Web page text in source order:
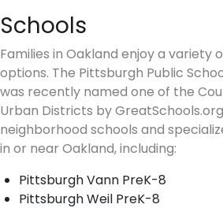
Schools
Families in Oakland enjoy a variety
options. The Pittsburgh Public
was recently named one of the
Urban Districts by
neighborhood schools and
in or near Oakland, including:
Pittsburgh Vann PreK-8
Pittsburgh Weil PreK-8